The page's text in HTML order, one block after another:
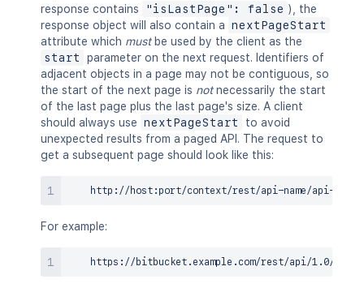
response contains
"isLastPage": false ), the
response object will also contain a nextPageStart
attribute which mustbe used by the client as the
start
parameter on the next request. Identifiers of
adjacent objects in a page may not be contiguous, so
the start of the next page is notnecessarily the start
of the last page plus the last page's size. A client
should always use nextPageStart
to avoid
unexpected results from a paged API. The request to
get a subsequent page should look like this:
For example: